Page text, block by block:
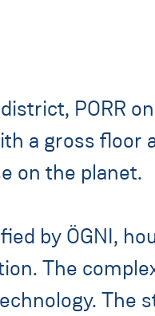
PORR
a gross floor
on the planet.
by ÖGNI,
The
The